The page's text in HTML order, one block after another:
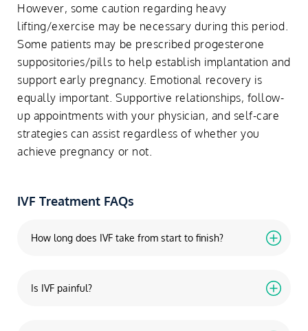
However, some caution regarding heavy
lifting/exercise may be necessary during this period.
Some patients may be prescribed progesterone
suppositories/pills to help establish implantation and
support early pregnancy. Emotional recovery is
equally important. Supportive relationships, follow-
up appointments with your physician, and self-care
strategies can assist regardless of whether you
achieve pregnancy or not.
IVF Treatment FAQs
How long does IVF take from start to finish?
Is IVF painful?